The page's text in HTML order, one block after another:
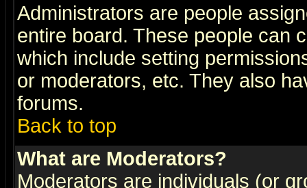
Administrators are people
entire board. These people can
which include setting
or moderators, etc. They also
forums.
Back to top
What are Moderators?
Moderators are individuals (or